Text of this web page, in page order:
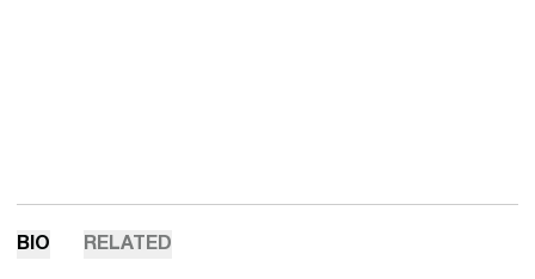
BIO RELATED